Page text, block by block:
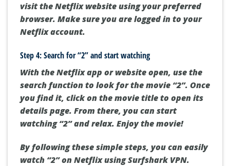
visit the Netflix website using your preferred
browser. Make sure you are logged in to your
Netflix account.
Step 4: Search for “2” and start watching
With the Netflix app or website open, use the
search function to look for the movie “2”. Once
you find it, click on the movie title to open its
details page. From there, you can start
watching “2” and relax. Enjoy the movie!
By following these simple steps, you can easily
watch “2” on Netflix using Surfshark VPN.